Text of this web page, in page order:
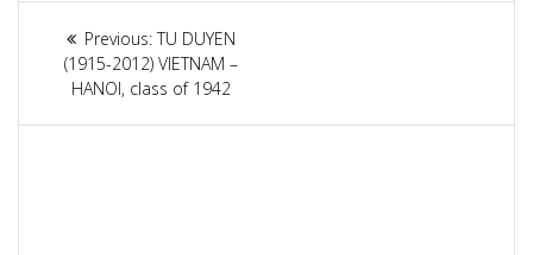
Article
navigation
Previous: Previous
post:
TU DUYEN
(1915-2012) VIETNAM –
HANOI, class of 1942